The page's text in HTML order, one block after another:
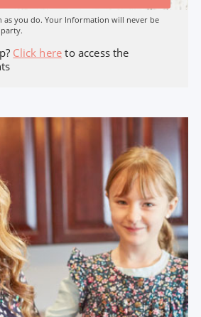
as you do. Your Information will never be
Click here to access the